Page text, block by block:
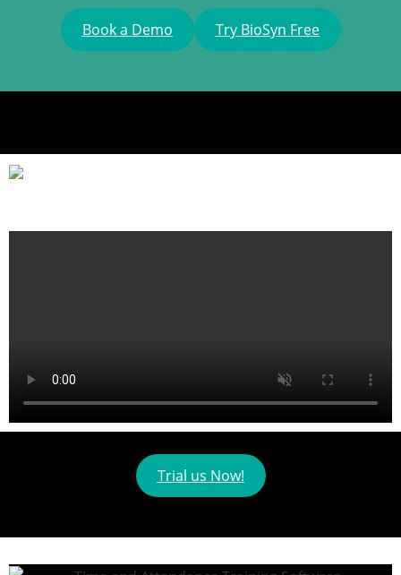
Book a Demo Try BioSyn Free
Trial us Now!